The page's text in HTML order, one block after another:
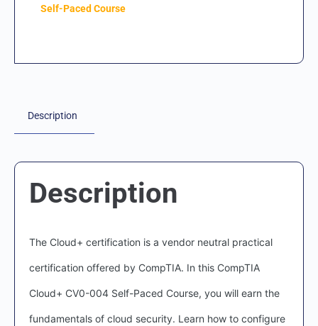
Self-Paced Course
Description
Description
The Cloud+ certification is a vendor neutral practical
certification offered by CompTIA. In this CompTIA
Cloud+ CV0-004 Self-Paced Course, you will earn the
fundamentals of cloud security. Learn how to configure